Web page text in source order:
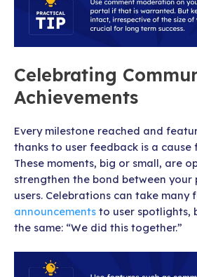
Celebrating
Achievements
Every milestone reached and
thanks to user feedback is a
These moments, big or small, are
strengthen the bond between
users. Celebrations can take many
announcements to user spotlights,
the same: “We did this together.”